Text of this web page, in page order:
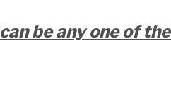
be any one of